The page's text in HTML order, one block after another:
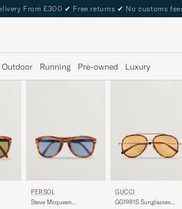
From £300 ✔ Free returns ✔ No customs
Outdoor Running Pre-owned Luxury
PERSOL
Steve Mcqueen
GUCCI
GG1981S Sunglasses